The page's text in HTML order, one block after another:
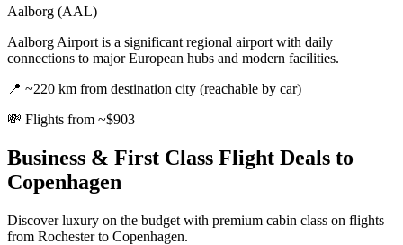
Aalborg (AAL)
Aalborg Airport is a significant regional airport with daily
connections to major European hubs and modern facilities.
📍 ~220 km from destination city (reachable by car)
💸 Flights from ~$903
Business & First Class Flight Deals to
Copenhagen
Discover luxury on the budget with premium cabin class on flights
from Rochesterto Copenhagen.